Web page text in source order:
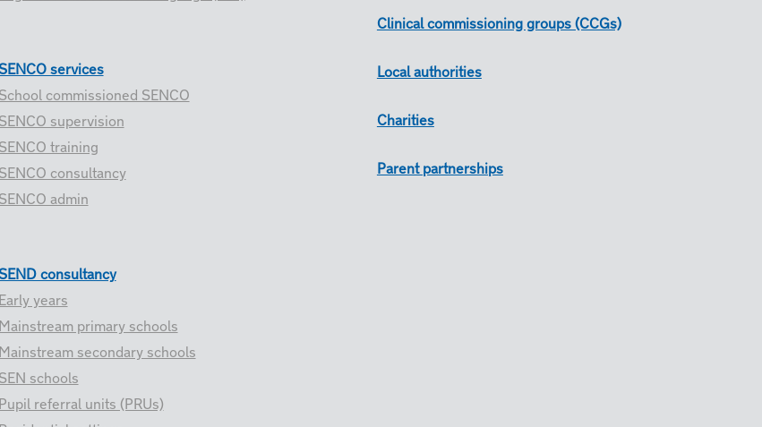
SENCO services
School commissioned SENCO
SENCO supervision
SENCO training
SENCO consultancy
SENCO admin
SEND consultancy
Early years
Mainstream primary schools
Mainstream secondary schools
SEN schools
Pupil referral units (PRUs)
Clinical commissioning groups (CCGs)
Local authorities
Charities
Parent partnerships